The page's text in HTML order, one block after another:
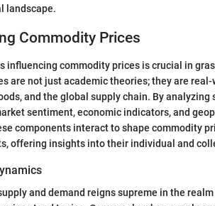
landscape.
Commodity Prices
influencing commodity prices is crucial in
are not just academic theories; they are
and the global supply chain. By analyzing
sentiment, economic indicators, and
components interact to shape commodity
offering insights into their individual and
and demand reigns supreme in the